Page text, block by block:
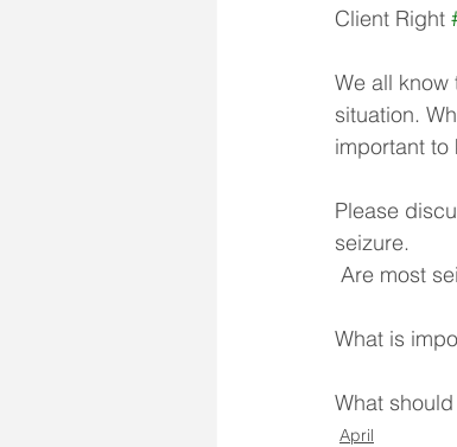
Client Right
We all
situation.
important to
Please
seizure.
Are most
What is
What
April